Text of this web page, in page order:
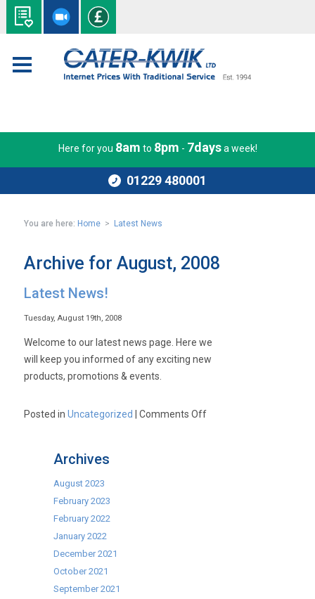
Here for you 8am to 8pm - 7daysa week!
01229 480001
You are here: Home > Latest News
Archive for August, 2008
Latest News!
Tuesday, August 19th, 2008
Welcome to our latest news page. Here we
will keep you informed of any exciting new
products, promotions & events.
Posted inUncategorized |Comments Offon
Archives
August 2023
February 2023
February 2022
January 2022
December 2021
October 2021
September 2021